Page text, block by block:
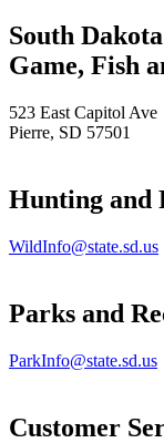
South Dakota
Game, Fish
523 East Capitol Ave
Pierre, SD 57501
Hunting and
WildInfo@state.sd.us
Parks and
ParkInfo@state.sd.us
Customer